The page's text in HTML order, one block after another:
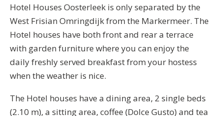
Hotel Houses Oosterleek is only separated by the
West Frisian Omringdijk from the Markermeer. The
Hotel houses have both front and rear a terrace
with garden furniture where you can enjoy the
daily freshly served breakfast from your hostess
when the weather is nice.
The Hotel houses have a dining area, 2 single beds
(2.10 m), a sitting area, coffee (Dolce Gusto) and tea